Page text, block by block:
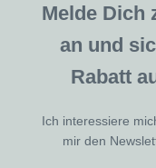
Melde Dich
an und
Rabatt
Ich interessiere
mir den